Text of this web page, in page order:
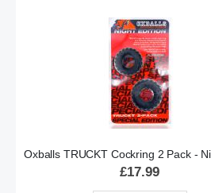
Oxballs TRUCKT Cockring 2 Pack -
£17.99